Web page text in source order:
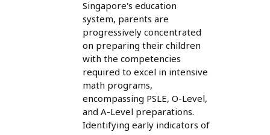
Singapore's education
system, parents are
progressively concentrated
on preparing their children
with the competencies
required to excel in intensive
math programs,
encompassing PSLE, O-Level,
and A-Level preparations.
Identifying early indicators of